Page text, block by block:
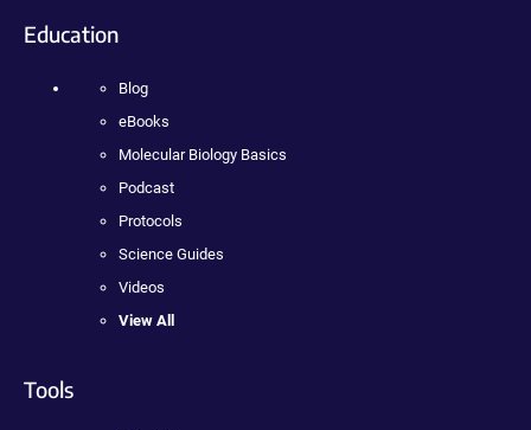
Education
Blog
eBooks
Molecular Biology Basics
Podcast
Protocols
Science Guides
Videos
View All
Tools